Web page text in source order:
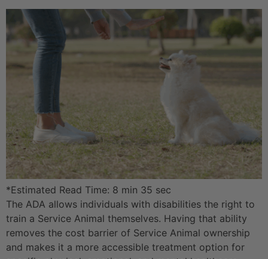
*Estimated Read Time: 8 min 35 sec
The ADA allows individuals with disabilities the right to
train a Service Animal themselves. Having that ability
removes the cost barrier of Service Animal ownership
and makes it a more accessible treatment option for